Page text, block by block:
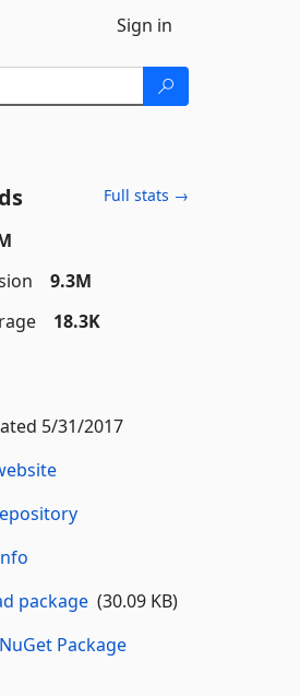
Sign in
Full stats →
9.3M
18.3K
5/31/2017
package(30.09 KB)
Package